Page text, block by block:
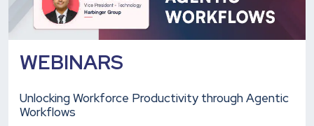
WEBINARS
Unlocking Workforce Productivity through Agentic
Workflows